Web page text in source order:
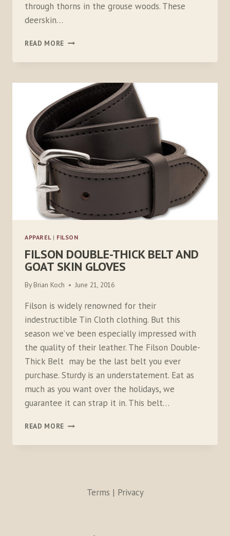
through thorns in the grouse woods. These
deerskin…
READ MORE CABELA’S
DEERSKIN
APPAREL | FILSON
FILSON DOUBLE-THICK BELT AND
GOAT SKIN GLOVES
By Brian Koch June 21, 2016
Filson is widely renowned for their
indestructible Tin Cloth clothing. But this
season we’ve been especially impressed with
the quality of their leather. The Filson Double-
Thick Belt may be the last belt you ever
purchase. Sturdy is an understatement. Eat as
much as you want over the holidays, we
guarantee it can strap it in. This belt…
READ MORE FILSON
THICK
Terms | Privacy